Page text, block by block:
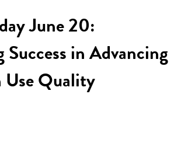
June 20:
in Advancing
Quality